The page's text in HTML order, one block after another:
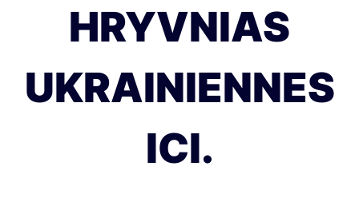
HRYVNIAS
UKRAINIENNES
ICI.